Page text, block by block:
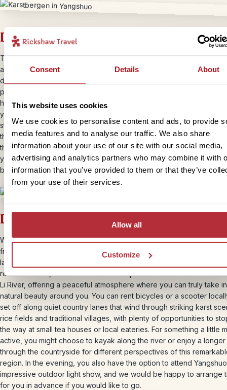
Consent Details About
This website uses cookies
We use cookies to personalise content and ads, to provide
media features and to analyse our traffic. We also share
information about your use of our site with our social media,
advertising and analytics partners who may combine it with
information that you’ve provided to them or that they’ve
from your use of their services.
Allow all
Customize
Day 10 – Biking and bamboo rafting
Today you will enjoy a relaxed cycling and bamboo rafting
a local guide, exploring the stunning countryside around Yangshuo
dramatic karst mountains rise above peaceful rivers and bright
paddies stretch into the distance. You will cycle at an easy pace
hotel, beginning on quiet roads before moving onto rural tracks
you through farmland and beautiful open landscapes. From there
step onto a traditional bamboo raft and drift gently downstream,
the scenery as you float along in the sunshine and enjoy the calm
the water. After the journey on the river you will return to your hotel
you can unwind on the terrace with a cold drink and watch the sun
behind the karst peaks, ending the day in complete relaxation.
Day 11 – Time to explore
We have planned an additional day for you in Yangshuo, giving
freedom to explore at your own pace and enjoy the surrounding
landscapes in a way that suits you best. A visit to the Yulong River
recommended, as it is even more tranquil and scenic than the
Li River, offering a peaceful atmosphere where you can truly take
natural beauty around you. You can rent bicycles or a scooter
set off along quiet country lanes that wind through striking karst
rice fields and traditional villages, with plenty of opportunities to
the way at small tea houses or local eateries. For something a little
active, you might choose to kayak along the river or enjoy a
through the countryside for different perspectives of this
region. In the evening, you also have the option to attend
impressive outdoor light show, and we would be happy to arrange
for you in advance if you would like to go.